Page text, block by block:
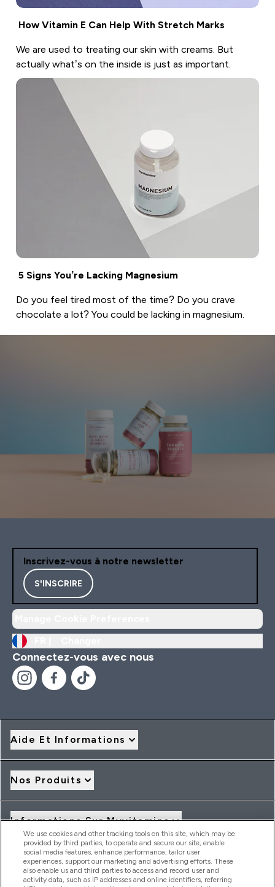
How Vitamin E Can Help With Stretch Marks
We are used to treating our skin with creams. But
actually what’s on the inside is just as important.
5 Signs You’re Lacking Magnesium
Do you feel tired most of the time? Do you crave
chocolate a lot? You could be lacking in magnesium.
Inscrivez-vous à notre newsletter
S'INSCRIRE
Connectez-vous avec nous
Aide Et Informations
Nos Produits
Informations Sur Myvitamins
Offres Et Réductions
We use cookies and other tracking tools on this site, which may be
provided by third parties, to operate and secure our site, enable
social media features, enhance performance, tailor user
experiences, support our marketing and advertising efforts. These
also enable us and third parties to access and record user and
activity data, such as IP addresses and online identifiers, referring